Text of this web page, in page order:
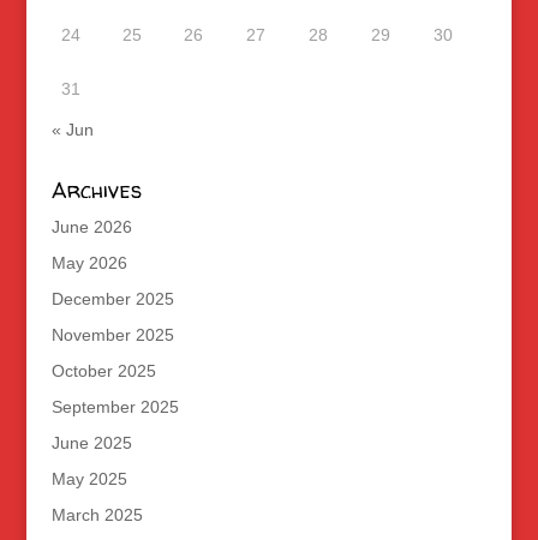
24 25 26 27 28 29 30
31
« Jun
Archives
June 2026
May 2026
December 2025
November 2025
October 2025
September 2025
June 2025
May 2025
March 2025